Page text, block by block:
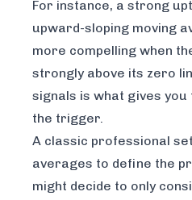
For instance, a strong
upward-sloping moving
more compelling when
strongly above its zero
signals is what gives
the trigger.
A classic professional
averages to define the
might decide to only